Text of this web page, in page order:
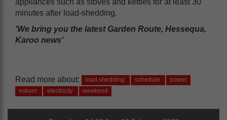
minutes after load-shedding.
'We bring you the latest Garden Route, Hessequa,
Karoo news'
Read more about: load shedding schedule
power
eskom
electricity weekend